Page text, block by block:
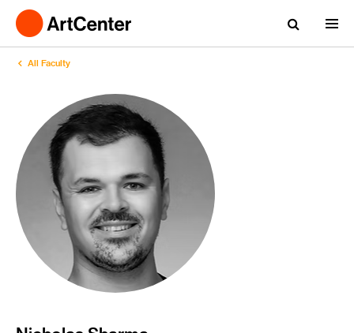
All Faculty